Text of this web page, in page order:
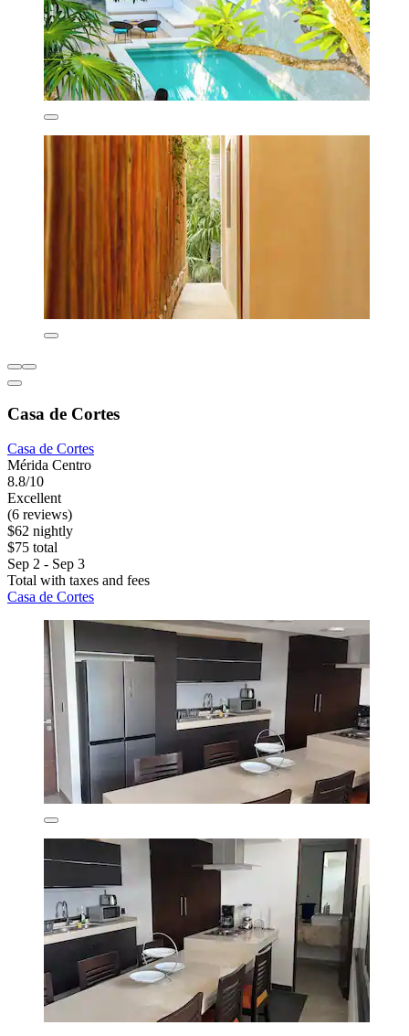
Casa de Cortes
Casa de Cortes
Mérida Centro
8.8/10
Excellent
(6 reviews)
$62 nightly
$75 total
Sep 2 - Sep 3
Total with taxes and fees
Casa de Cortes